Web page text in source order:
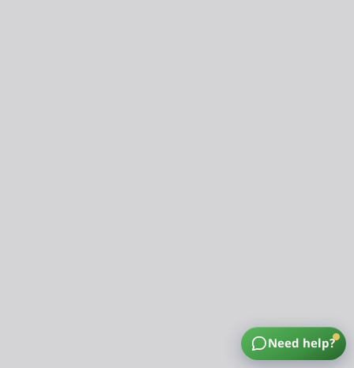
Need help?